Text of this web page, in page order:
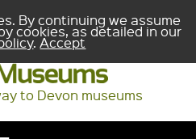
By continuing we assume
cookies, as detailed in our
.Accept
to Devon museums